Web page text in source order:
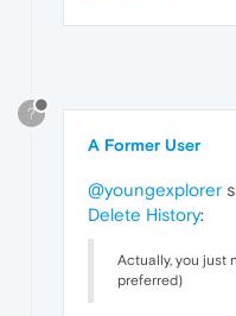
?
A Former User
@youngexplorer
Delete History:
Actually, you just
preferred)